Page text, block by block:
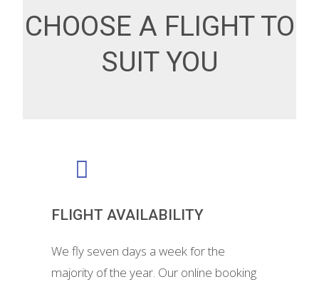
CHOOSE A FLIGHT TO
SUIT YOU
FLIGHT AVAILABILITY
We fly seven days a week for the
majority of the year. Our online booking